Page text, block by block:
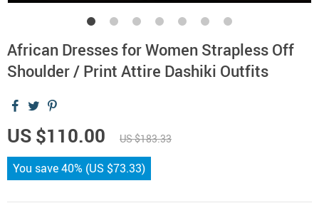
African Dresses for Women Strapless Off
Shoulder / Print Attire Dashiki Outfits
US $110.00 US $183.33
You save40% (US $73.33)